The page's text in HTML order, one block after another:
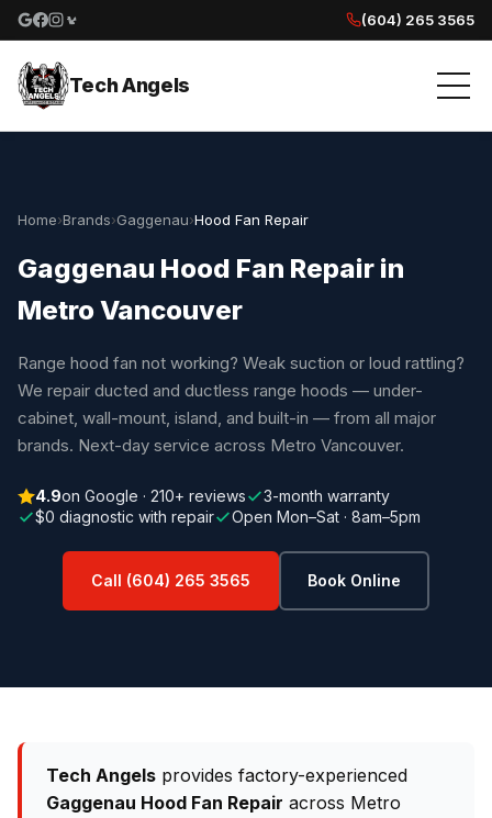
Google reviews
Facebook
Instagram
Yelp reviews
(604) 265 3565
Tech Angels
Home›Brands›Gaggenau›Hood Fan Repair
Gaggenau Hood Fan Repair in
Metro Vancouver
Range hood fan not working? Weak suction or loud rattling?
We repair ducted and ductless range hoods — under-
cabinet, wall-mount, island, and built-in — from all major
brands. Next-day service across Metro Vancouver.
4.9on Google · 210+ reviews
3-month warranty
$0 diagnostic with repair
Open Mon–Sat · 8am–5pm
Call (604) 265 3565 Book Online
Tech Angels provides factory-experienced
Gaggenau Hood Fan Repair across Metro